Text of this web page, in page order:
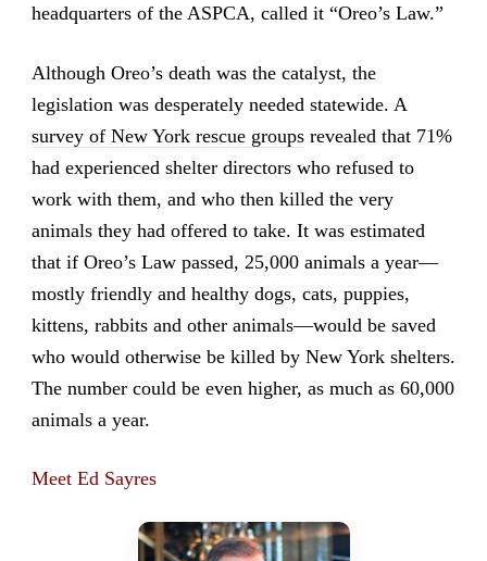
headquarters of the ASPCA, called it “Oreo’s Law.”
Although Oreo’s death was the catalyst, the
legislation was desperately needed statewide. A
survey of New York rescue groupsrevealed that 71%
had experienced shelter directors who refused to
work with them, and who then killed the very
animals they had offered to take. It was estimated
that if Oreo’s Law passed, 25,000 animals a year—
mostly friendly and healthy dogs, cats, puppies,
kittens, rabbits and other animals—would be saved
who would otherwise be killed by New York shelters.
The number could be even higher, as much as 60,000
animals a year.
Meet Ed Sayres